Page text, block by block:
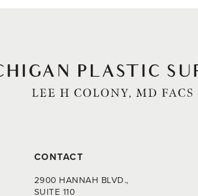
CONTACT
2900 HANNAH BLVD.,
SUITE 110